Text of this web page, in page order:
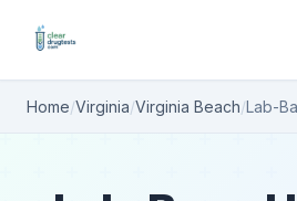
Home/Virginia/Virginia Beach/Lab-